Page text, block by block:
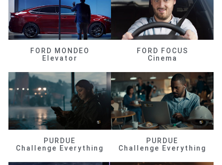
FORD MONDEO
Elevator
FORD FOCUS
Cinema
PURDUE
Challenge Everything
PURDUE
Challenge Everything